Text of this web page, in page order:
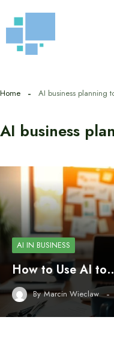
to
content
Home AI business planning
AI business
AI IN BUSINESS
How to Use AI
By Marcin Wieclaw